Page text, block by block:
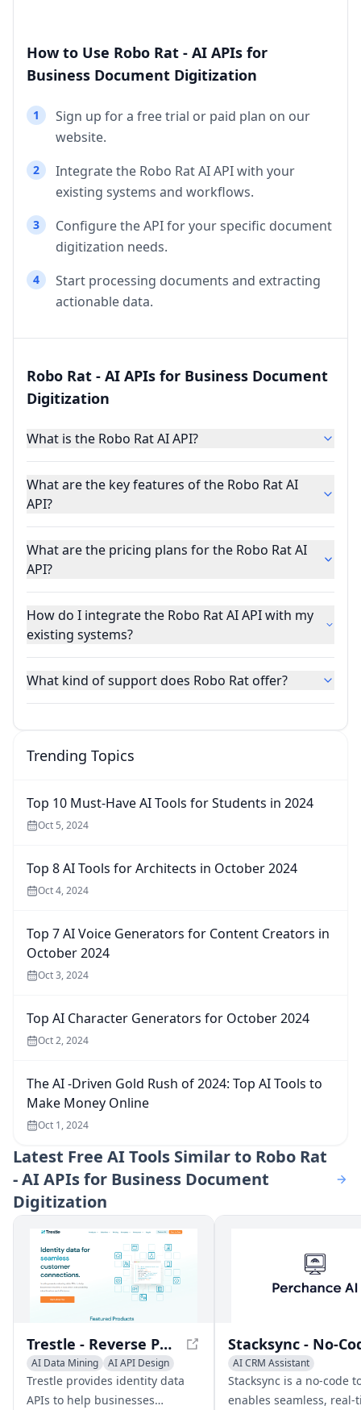
How to Use Robo Rat - AI APIs for
Business Document Digitization
1
Sign up for a free trial or paid plan on our
website.
2
Integrate the Robo Rat AI API with your
existing systems and workflows.
3
Configure the API for your specific document
digitization needs.
4
Start processing documents and extracting
actionable data.
Robo Rat - AI APIs for Business Document
Digitization
What is the Robo Rat AI API?
What are the key features of the Robo Rat AI
API?
What are the pricing plans for the Robo Rat AI
API?
How do I integrate the Robo Rat AI API with my
existing systems?
What kind of support does Robo Rat offer?
Trending Topics
Top 10 Must-Have AI Tools for Students in 2024
Oct 5, 2024
Top 8 AI Tools for Architects in October 2024
Oct 4, 2024
Top 7 AI Voice Generators for Content Creators in
October 2024
Oct 3, 2024
Top AI Character Generators for October 2024
Oct 2, 2024
The AI -Driven Gold Rush of 2024: Top AI Tools to
Make Money Online
Oct 1, 2024
Latest Free AI Tools Similar to Robo Rat
- AI APIs for Business Document
Digitization
Trestle - Reverse Phone Lookup APIs for Seamless Customer Connections
AI Data Mining AI API Design
Trestle provides identity data
APIs to help businesses
AI CRM Assistant
No-Code & Low-Code
AI Data Mining
Stacksync is a no-code
enables seamless, real-